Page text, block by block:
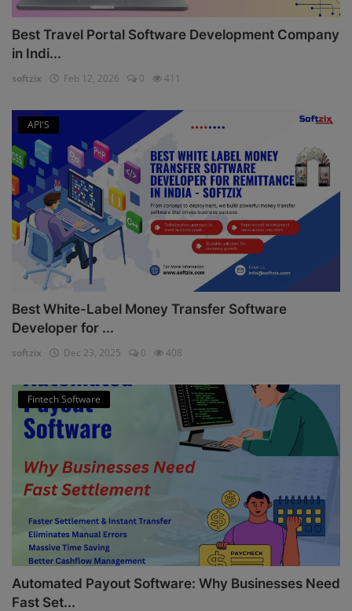
Best Travel Portal Software Development Company
in Indi...
softzix Feb 12, 2026 0 411
API'S
Best White-Label Money Transfer Software
Developer for ...
softzix Dec 23, 2025 0 408
Fintech Software
Automated Payout Software: Why Businesses Need
Fast Set...